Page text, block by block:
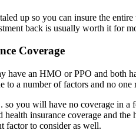
up so you can insure the
back is usually worth it for
Coverage
have an HMO or PPO and
a number of factors and no
you will have no coverage in
insurance coverage and
factor to consider as well.